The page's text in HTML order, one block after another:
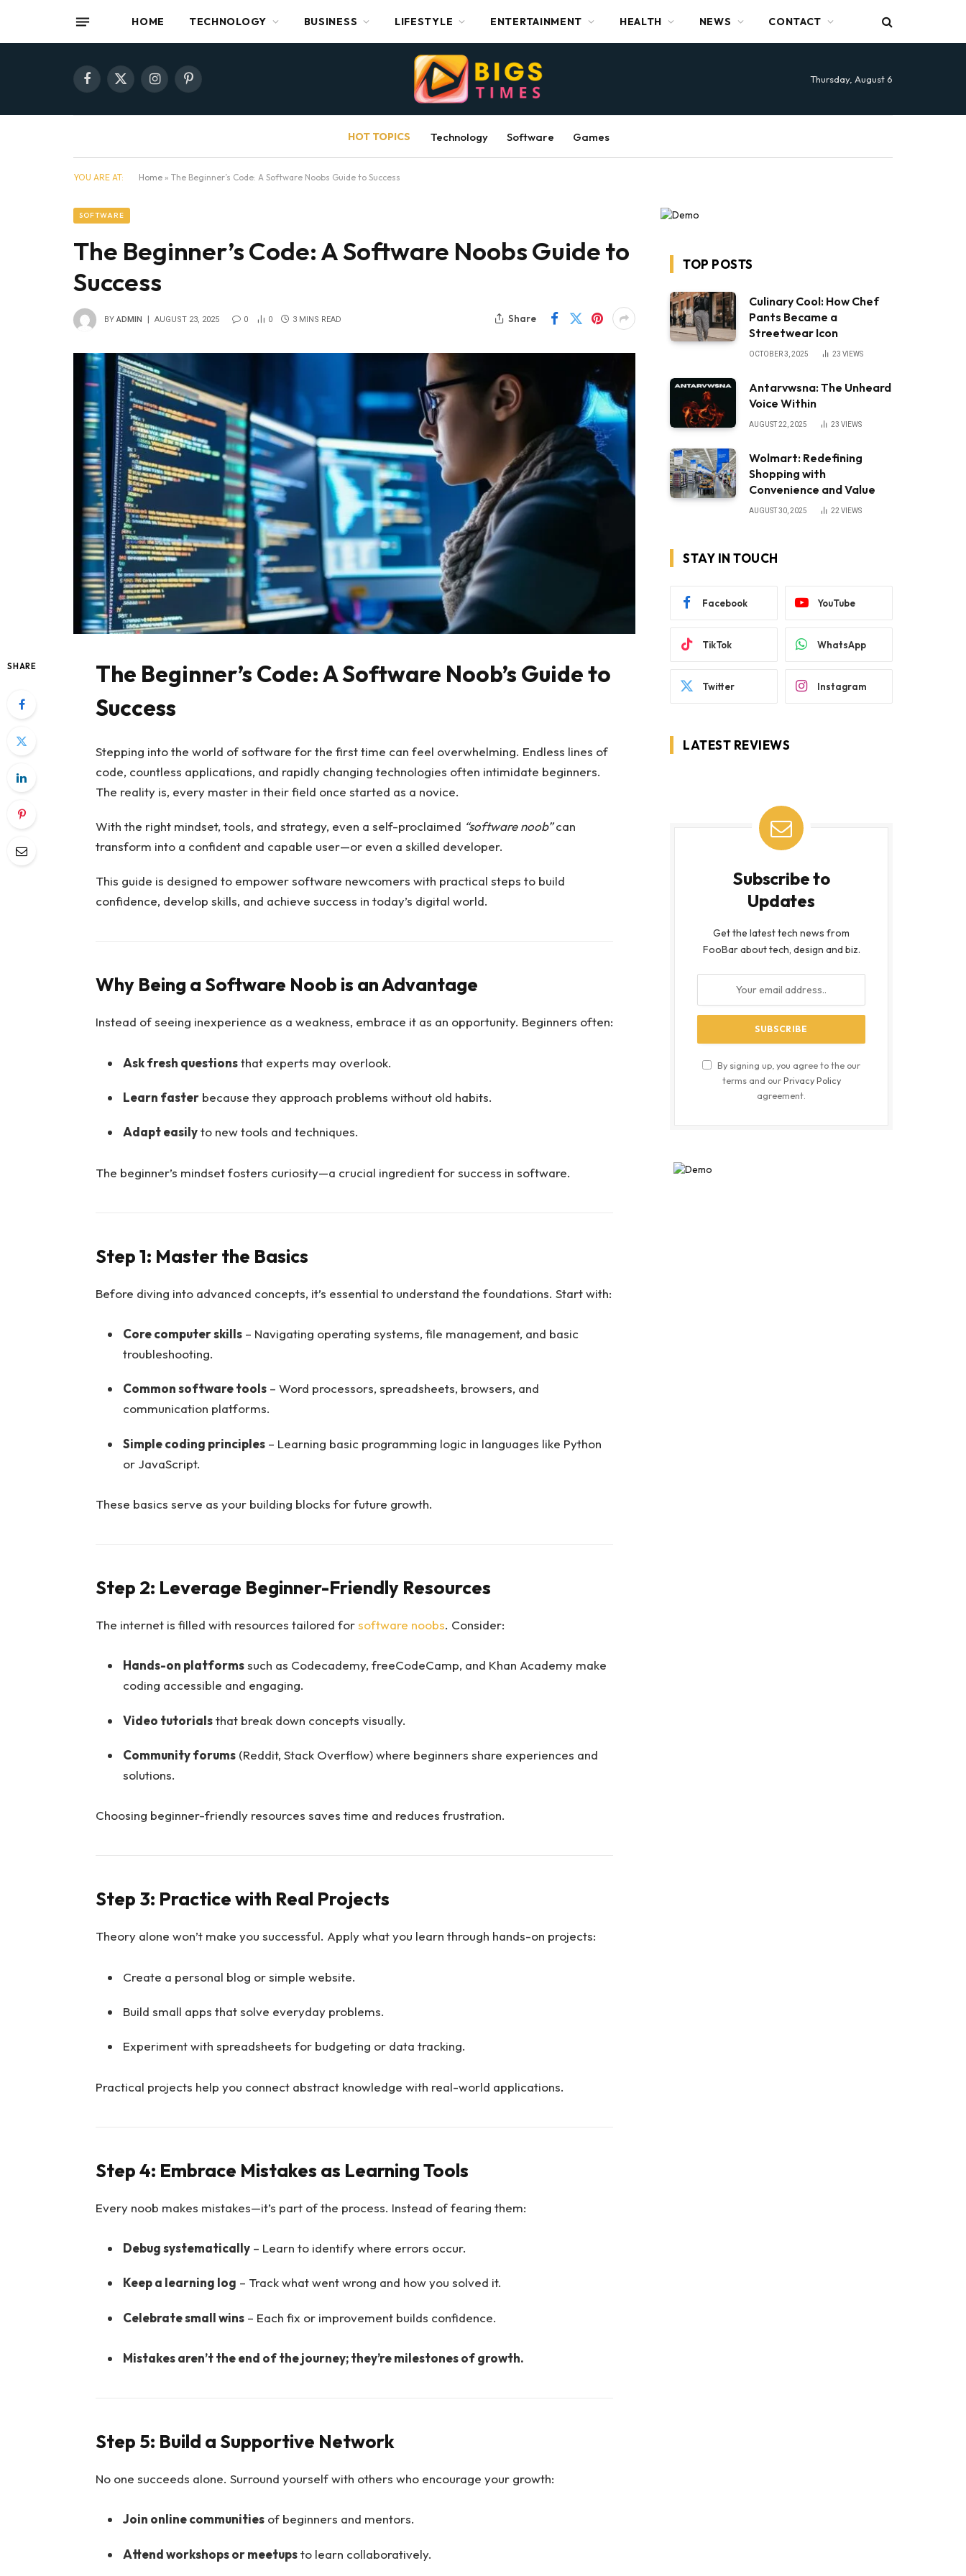
HOME TECHNOLOGY BUSINESS LIFESTYLE ENTERTAINMENT HEALTH NEWS CONTACT
Facebook
X
InstagramPinterest Thursday, August 6
HOT TOPICS Technology Software Games
YOU ARE AT: Home » The Beginner’s Code: A Software Noobs Guide to Success
SOFTWARE
The Beginner’s Code: A Software Noobs Guide to
Success
BY ADMIN AUGUST 23, 2025 0 0 3 MINS READ Share
SHARE
The Beginner’s Code: A Software Noob’s Guide to
Success
Stepping into the world of software for the first time can feel overwhelming. Endless lines of
code, countless applications, and rapidly changing technologies often intimidate beginners.
The reality is, every master in their field once started as a novice.
With the right mindset, tools, and strategy, even a self-proclaimed “software noob”can
transform into a confident and capable user—or even a skilled developer.
This guide is designed to empower software newcomers with practical steps to build
confidence, develop skills, and achieve success in today’s digital world.
Why Being a Software Noob is an Advantage
Instead of seeing inexperience as a weakness, embrace it as an opportunity. Beginners often:
Ask fresh questionsthat experts may overlook.
Learn fasterbecause they approach problems without old habits.
Adapt easilyto new tools and techniques.
The beginner’s mindset fosters curiosity—a crucial ingredient for success in software.
Step 1: Master the Basics
Before diving into advanced concepts, it’s essential to understand the foundations. Start with:
Core computer skills– Navigating operating systems, file management, and basic
troubleshooting.
Common software tools– Word processors, spreadsheets, browsers, and
communication platforms.
Simple coding principles– Learning basic programming logic in languages like Python
or JavaScript.
These basics serve as your building blocks for future growth.
Step 2: Leverage Beginner-Friendly Resources
The internet is filled with resources tailored forsoftware noobs. Consider:
Hands-on platformssuch as Codecademy, freeCodeCamp, and Khan Academy make
coding accessible and engaging.
Video tutorialsthat break down concepts visually.
Community forums(Reddit, Stack Overflow) where beginners share experiences and
solutions.
Choosing beginner-friendly resources saves time and reduces frustration.
Step 3: Practice with Real Projects
Theory alone won’t make you successful. Apply what you learn through hands-on projects:
Create a personal blog or simple website.
Build small apps that solve everyday problems.
Experiment with spreadsheets for budgeting or data tracking.
Practical projects help you connect abstract knowledge with real-world applications.
Step 4: Embrace Mistakes as Learning Tools
Every noob makes mistakes—it’s part of the process. Instead of fearing them:
Debug systematically– Learn to identify where errors occur.
Keep a learning log – Track what went wrong and how you solved it.
Celebrate small wins– Each fix or improvement builds confidence.
Mistakes aren’t the end of the journey; they’re milestones of growth.
Step 5: Build a Supportive Network
No one succeeds alone. Surround yourself with others who encourage your growth:
Join online communitiesof beginners and mentors.
Attend workshops or meetupsto learn collaboratively.
TOP POSTS
Culinary Cool: How Chef
Pants Became a
Streetwear Icon
OCTOBER 3, 2025 23 VIEWS
Antarvwsna: The Unheard
Voice Within
AUGUST 22, 2025 23 VIEWS
Wolmart: Redefining
Shopping with
Convenience and Value
AUGUST 30, 2025 22 VIEWS
STAY IN TOUCH
Facebook YouTube
TikTok WhatsApp
Twitter Instagram
LATEST REVIEWS
Subscribe to
Updates
Get the latest tech news from
FooBar about tech, design and biz.
By signing up, you agree to the our
terms and ourPrivacy Policy
agreement.